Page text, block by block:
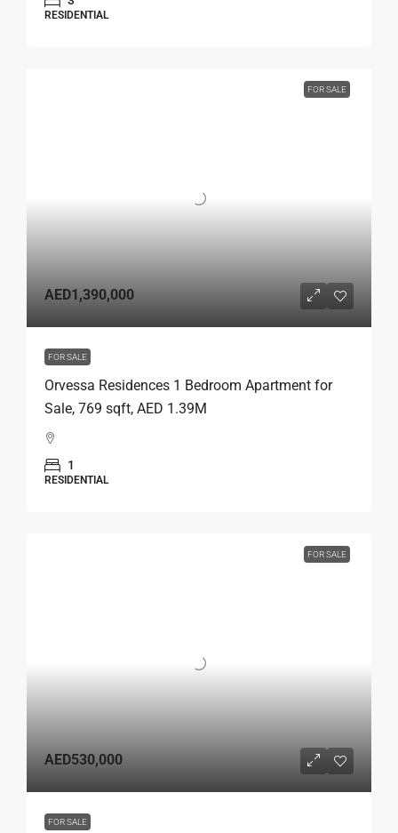
RESIDENTIAL
FOR SALE
AED1,390,000
FOR SALE
Orvessa Residences 1 Bedroom Apartment for
Sale, 769 sqft, AED 1.39M
1
RESIDENTIAL
FOR SALE
AED530,000
FOR SALE